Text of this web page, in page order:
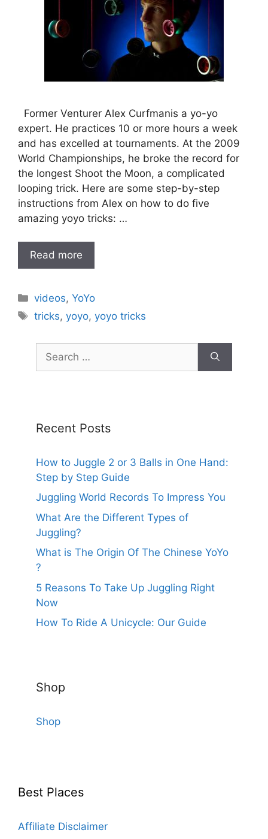
Former Venturer Alex Curfmanis a yo-yo
expert. He practices 10 or more hours a week
and has excelled at tournaments. At the 2009
World Championships, he broke the record for
the longest Shoot the Moon, a complicated
looping trick. Here are some step-by-step
instructions from Alex on how to do five
amazing yoyo tricks: …
Read more
Categories
videos,YoYo
Tags
tricks,yoyo,yoyo tricks
for:
Recent Posts
How to Juggle 2 or 3 Balls in One Hand:
Step by Step Guide
Juggling World Records To Impress You
What Are the Different Types of
Juggling?
What is The Origin Of The Chinese YoYo
?
5 Reasons To Take Up Juggling Right
Now
How To Ride A Unicycle: Our Guide
Shop
Shop
Best Places
Affiliate Disclaimer